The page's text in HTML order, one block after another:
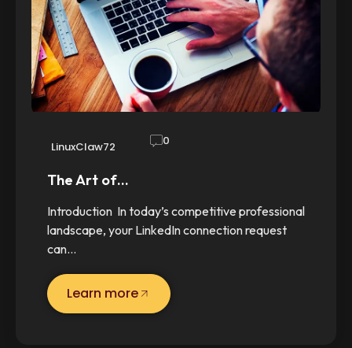
LinuxClaw72 0
The Art of…
Introduction In today’s competitive professional
landscape, your LinkedIn connection request
can…
Learn more